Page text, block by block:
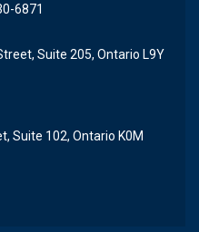
6871
Suite 205, Ontario L9Y
Suite 102, Ontario K0M